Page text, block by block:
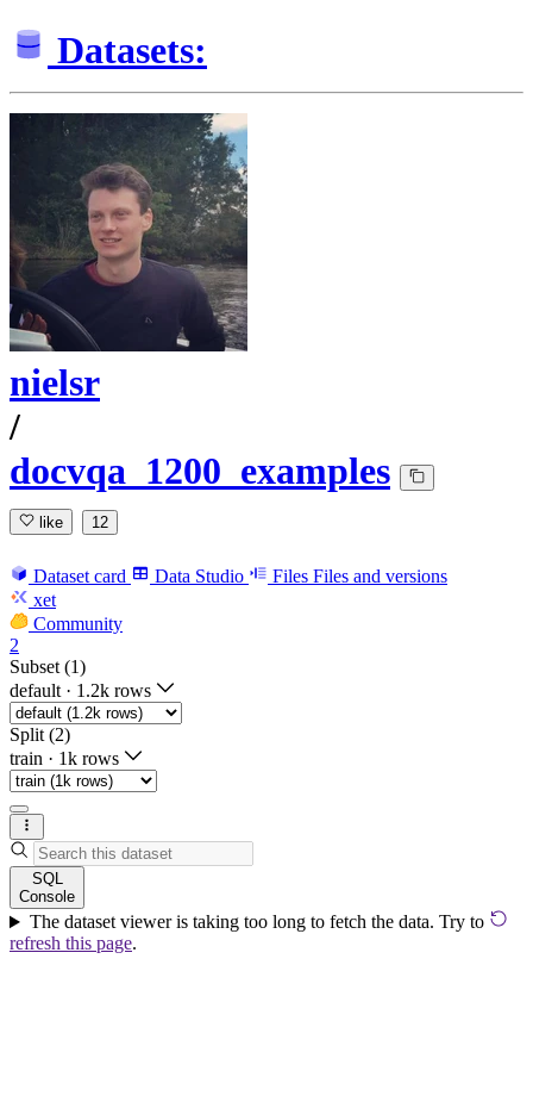
Datasets:
nielsr
/
docvqa_1200_examples
like 12
Dataset card Data Studio Files Files and versions
xet
Community
2
Subset (1)
default · 1.2k rows
Split (2)
train · 1k rows
SQL
Console
The dataset viewer is taking too long to fetch the data. Try to
refresh this page.